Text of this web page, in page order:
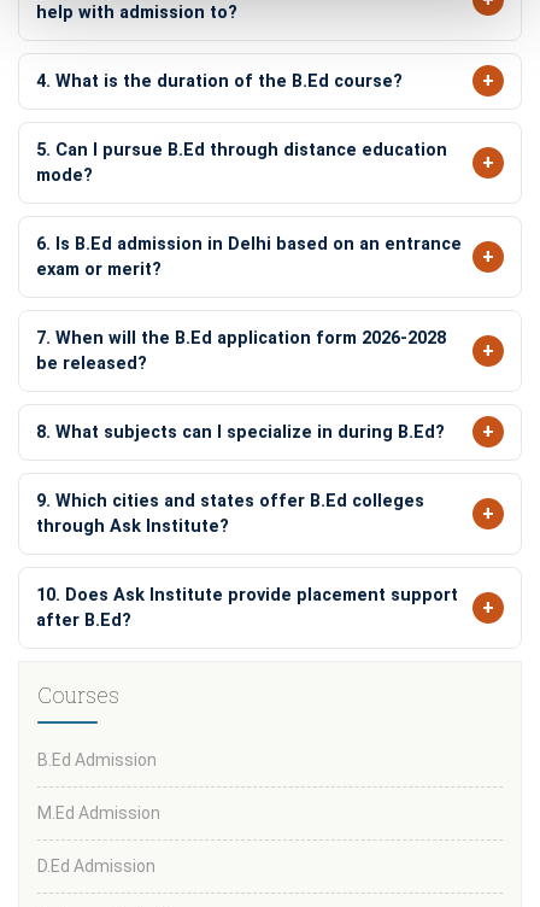
help with admission to?
4. What is the duration of the B.Ed course?
5. Can I pursue B.Ed through distance education
mode?
6. Is B.Ed admission in Delhi based on an entrance
exam or merit?
7. When will the B.Ed application form 2026-2028
be released?
8. What subjects can I specialize in during B.Ed?
9. Which cities and states offer B.Ed colleges
through Ask Institute?
10. Does Ask Institute provide placement support
after B.Ed?
Courses
B.Ed Admission
M.Ed Admission
D.Ed Admission